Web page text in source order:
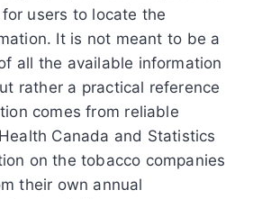
users to locate the
It is not meant to be a
all the available information
rather a practical reference
comes from reliable
Canada and Statistics
on the tobacco companies
their own annual